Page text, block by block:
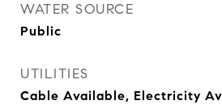
WATER SOURCE
Public
UTILITIES
Cable Available, Electricity